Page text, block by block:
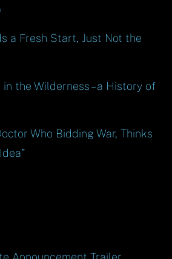
a Fresh Start, Just Not the
in the Wilderness – a History of
Who Bidding War, Thinks